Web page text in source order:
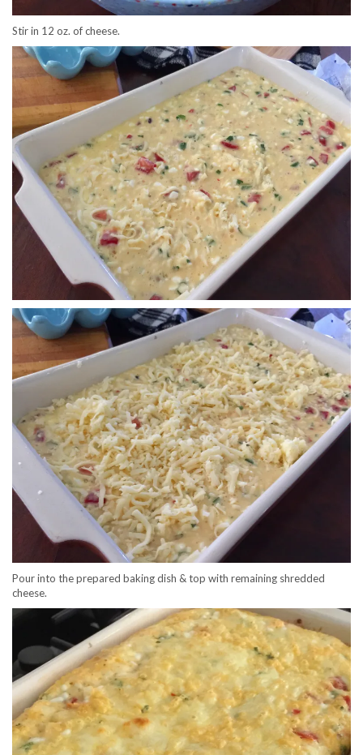
Stir in 12 oz. of cheese.
Pour into the prepared baking dish & top with remaining shredded
cheese.